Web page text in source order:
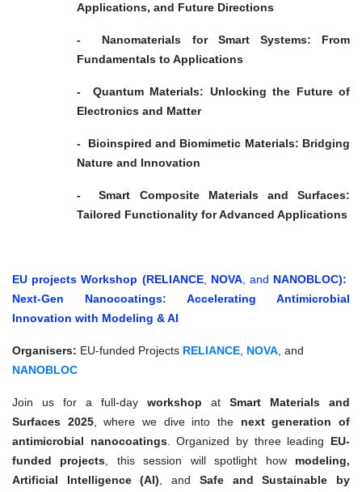
Applications, and Future Directions
- Nanomaterials for Smart Systems: From
Fundamentals to Applications
- Quantum Materials: Unlocking the Future of
Electronics and Matter
- Bioinspired and Biomimetic Materials: Bridging
Nature and Innovation
- Smart Composite Materials and Surfaces:
Tailored Functionality for Advanced Applications
EU projects Workshop (RELIANCE, NOVA, and NANOBLOC):
Next-Gen Nanocoatings: Accelerating Antimicrobial
Innovation with Modeling & AI
Organisers: EU-funded Projects RELIANCE, NOVA, and
NANOBLOC
Join us for a full-day workshop at Smart Materials and
Surfaces 2025, where we dive into the next generation of
antimicrobial nanocoatings. Organized by three leading EU-
funded projects, this session will spotlight how modeling,
Artificial Intelligence (AI), and Safe and Sustainable by